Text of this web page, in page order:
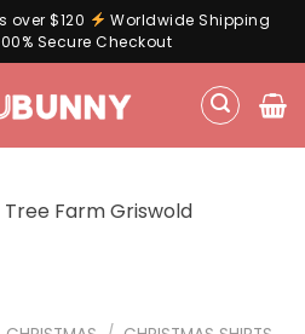
over $120
Worldwide Shipping
Secure Checkout